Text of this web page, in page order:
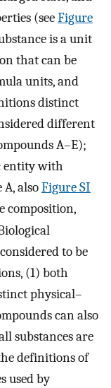
(seeFigure
is a unit
that can be
units, and
distinct
different
A–E);
entity with
A, alsoFigure SI
composition,
to be
(1) both
physical–
can also
substances are
definitions of
used by